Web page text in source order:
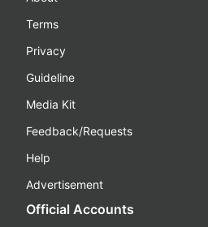
Terms
Privacy
Guideline
Media Kit
Feedback/Requests
Help
Advertisement
Official Accounts